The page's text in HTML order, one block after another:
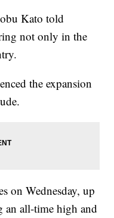
Kato told
not only in the
the expansion
on Wednesday, up
an all-time high and